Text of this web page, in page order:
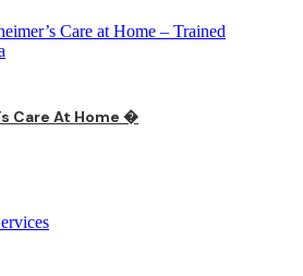
Care At Home �